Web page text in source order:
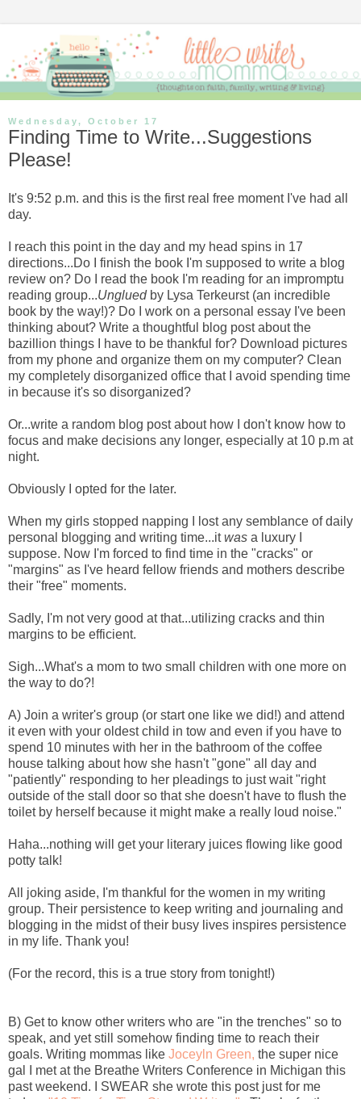
Wednesday, October 17
Finding Time to Write...Suggestions
Please!
It's 9:52 p.m. and this is the first real free moment I've had all
day.
I reach this point in the day and my head spins in 17
directions...Do I finish the book I'm supposed to write a blog
review on? Do I read the book I'm reading for an impromptu
reading group...Ungluedby Lysa Terkeurst (an incredible
book by the way!)? Do I work on a personal essay I've been
thinking about? Write a thoughtful blog post about the
bazillion things I have to be thankful for? Download pictures
from my phone and organize them on my computer? Clean
my completely disorganized office that I avoid spending time
in because it's so disorganized?
Or...write a random blog post about how I don't know how to
focus and make decisions any longer, especially at 10 p.m at
night.
Obviously I opted for the later.
When my girls stopped napping I lost any semblance of daily
personal blogging and writing time...itwas a luxury I
suppose. Now I'm forced to find time in the "cracks" or
"margins" as I've heard fellow friends and mothers describe
their "free" moments.
Sadly, I'm not very good at that...utilizing cracks and thin
margins to be efficient.
Sigh...What's a mom to two small children with one more on
the way to do?!
A) Join a writer's group (or start one like we did!) and attend
it even with your oldest child in tow and even if you have to
spend 10 minutes with her in the bathroom of the coffee
house talking about how she hasn't "gone" all day and
"patiently" responding to her pleadings to just wait "right
outside of the stall door so that she doesn't have to flush the
toilet by herself because it might make a really loud noise."
Haha...nothing will get your literary juices flowing like good
potty talk!
All joking aside, I'm thankful for the women in my writing
group. Their persistence to keep writing and journaling and
blogging in the midst of their busy lives inspires persistence
in my life. Thank you!
(For the record, this is a true story from tonight!)
B) Get to know other writers who are "in the trenches" so to
speak, and yet still somehow finding time to reach their
goals. Writing mommas like Joceyln Green, the super nice
gal I met at the Breathe Writers Conference in Michigan this
past weekend. I SWEAR she wrote this post just for me